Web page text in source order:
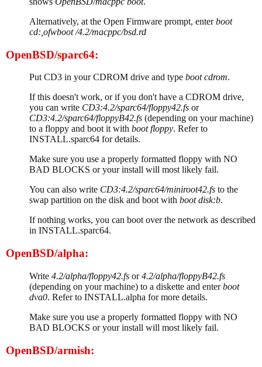
Alternatively, at the Open Firmware prompt, enterboot
cd:,ofwboot /4.2/macppc/bsd.rd
OpenBSD/sparc64:
Put CD3 in your CDROM drive and type boot cdrom.
If this doesn't work, or if you don't have a CDROM drive,
you can write CD3:4.2/sparc64/floppy42.fs or
CD3:4.2/sparc64/floppyB42.fs (depending on your machine)
to a floppy and boot it with boot floppy. Refer to
INSTALL.sparc64 for details.
Make sure you use a properly formatted floppy with NO
BAD BLOCKS or your install will most likely fail.
You can also write CD3:4.2/sparc64/miniroot42.fs to the
swap partition on the disk and boot with boot disk:b.
If nothing works, you can boot over the network as described
in INSTALL.sparc64.
OpenBSD/alpha:
Write 4.2/alpha/floppy42.fs or4.2/alpha/floppyB42.fs
(depending on your machine) to a diskette and enterboot
dva0. Refer to INSTALL.alpha for more details.
Make sure you use a properly formatted floppy with NO
BAD BLOCKS or your install will most likely fail.
OpenBSD/armish: